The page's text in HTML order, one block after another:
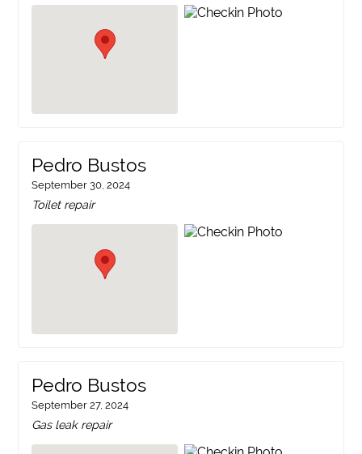
Pedro Bustos
September 30, 2024
Toilet repair
Pedro Bustos
September 27, 2024
Gas leak repair